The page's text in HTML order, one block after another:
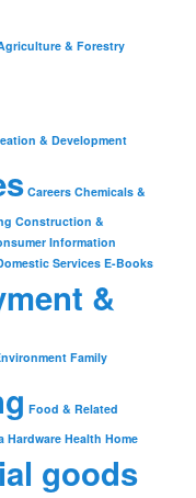
& Forestry
& Development
Careers Chemicals &
Construction &
Information
Services E-Books
&
Family
Food & Related
Hardware Health Home
goods